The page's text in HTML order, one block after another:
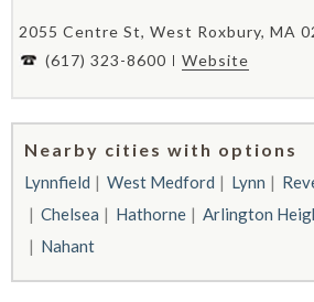
2055 Centre St, West Roxbury, MA
(617) 323-8600
Website
Nearby cities with options
Lynnfield West Medford Lynn
Chelsea
Hathorne Arlington
Nahant